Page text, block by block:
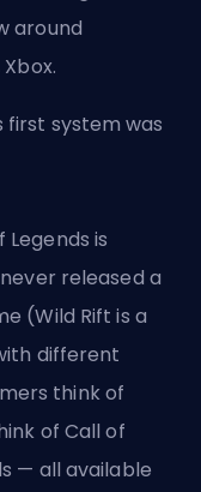
around
first system was
is
released a
(Wild Rift is a
different
think of
of Call of
— all available